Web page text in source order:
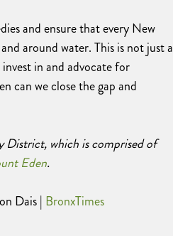
and ensure that every New
around water. This is not just a
in and advocate for
can we close the gap and
District, which is comprised of
Eden.
Dais | BronxTimes